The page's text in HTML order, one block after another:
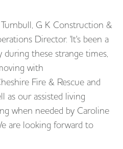
G K Construction &
Director. 'It's been a
during these strange times,
with
Fire & Rescue and
as our assisted living
when needed by Caroline
are looking forward to